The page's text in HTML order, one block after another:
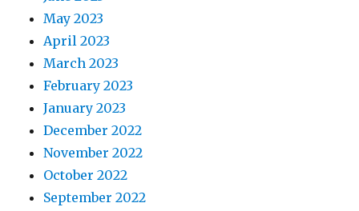
May 2023
April 2023
March 2023
February 2023
January 2023
December 2022
November 2022
October 2022
September 2022